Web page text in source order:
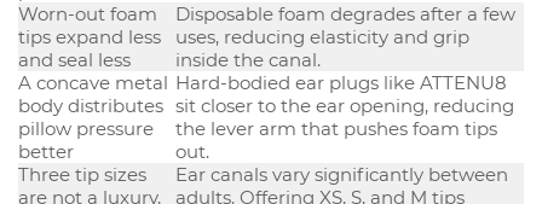
Worn-out foam
tips expand less
and seal less
Disposable foam degrades after a few
uses, reducing elasticity and grip
inside the canal.
A concave metal
body distributes
pillow pressure
better
Hard-bodied ear plugs like ATTENU8
sit closer to the ear opening, reducing
the lever arm that pushes foam tips
out.
Three tip sizes
are not a luxury,
Ear canals vary significantly between
adults. Offering XS, S, and M tips